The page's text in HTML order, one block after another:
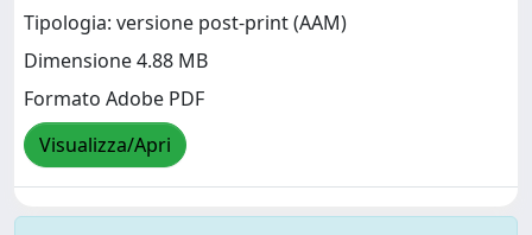
Tipologia: versione post-print (AAM)
Dimensione 4.88 MB
Formato Adobe PDF
Visualizza/Apri